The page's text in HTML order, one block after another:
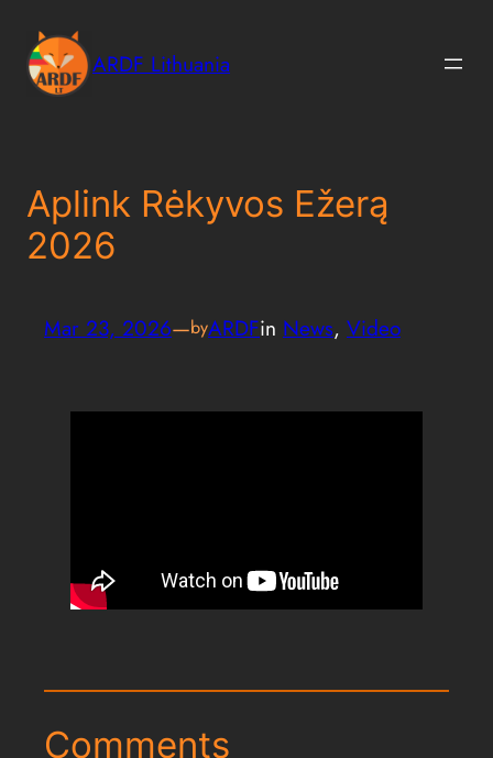
Skip
content
ARDF Lithuania
Aplink Rėkyvos Ežerą
2026
Mar 23, 2026—byARDFin News, Video
Comments